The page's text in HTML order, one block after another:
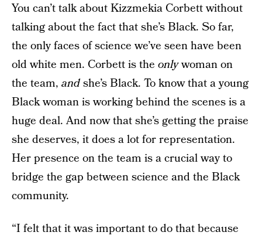
You can’t talk about Kizzmekia Corbett without
talking about the fact that she’s Black. So far,
the only faces of science we’ve seen have been
old white men. Corbett is the onlywoman on
the team, andshe’s Black. To know that a young
Black woman is working behind the scenes is a
huge deal. And now that she’s getting the praise
she deserves, it does a lot for representation.
Her presence on the team is a crucial way to
bridge the gap between science and the Black
community.
“I felt that it was important to do that because